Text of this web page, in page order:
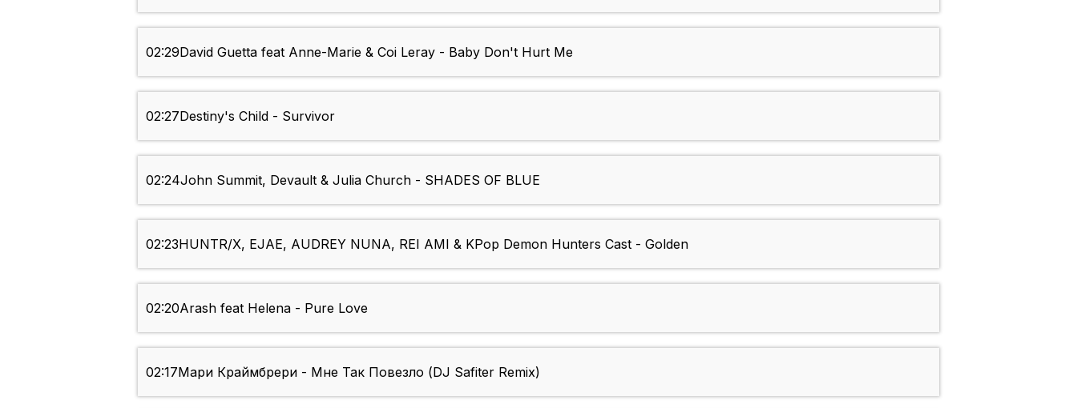
02:29David Guetta feat Anne-Marie & Coi Leray - Baby Don't Hurt Me
02:27Destiny's Child - Survivor
02:24John Summit, Devault & Julia Church - SHADES OF BLUE
02:23HUNTR/X, EJAE, AUDREY NUNA, REI AMI & KPop Demon Hunters Cast - Golden
02:20Arash feat Helena - Pure Love
02:17Мари Краймбрери - Мне Так Повезло (DJ Safiter Remix)